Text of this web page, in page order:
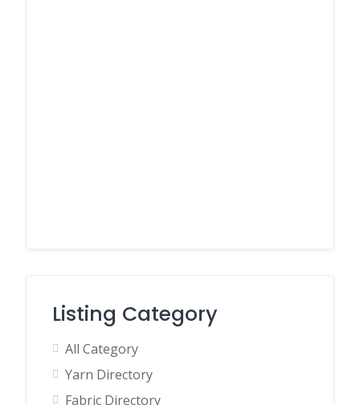
Listing Category
All Category
Yarn Directory
Fabric Directory